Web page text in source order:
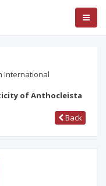
International
of Anthocleista
Back